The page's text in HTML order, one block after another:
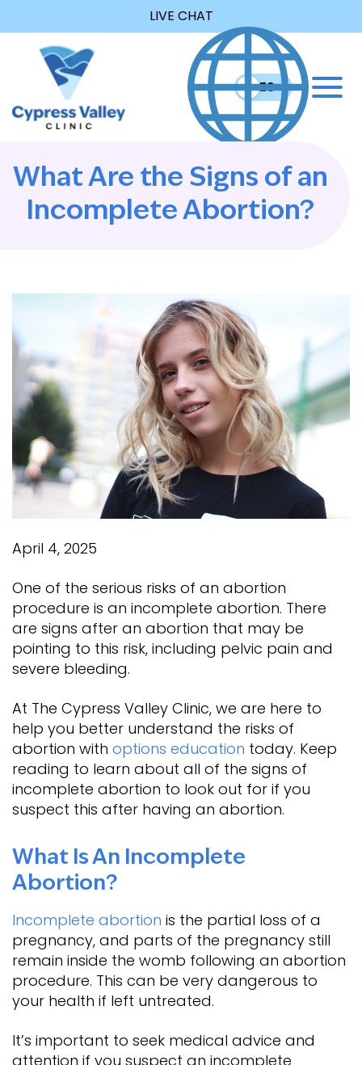
LIVE CHAT
ENES
What Are the Signs of an
Incomplete Abortion?
April 4, 2025
One of the serious risks of an abortion
procedure is an incomplete abortion. There
are signs after an abortion that may be
pointing to this risk, including pelvic pain and
severe bleeding.
At The Cypress Valley Clinic, we are here to
help you better understand the risks of
abortion with options education today. Keep
reading to learn about all of the signs of
incomplete abortion to look out for if you
suspect this after having an abortion.
What Is An Incomplete
Abortion?
Incomplete abortion is the partial loss of a
pregnancy, and parts of the pregnancy still
remain inside the womb following an abortion
procedure. This can be very dangerous to
your health if left untreated.
It’s important to seek medical advice and
attention if you suspect an incomplete